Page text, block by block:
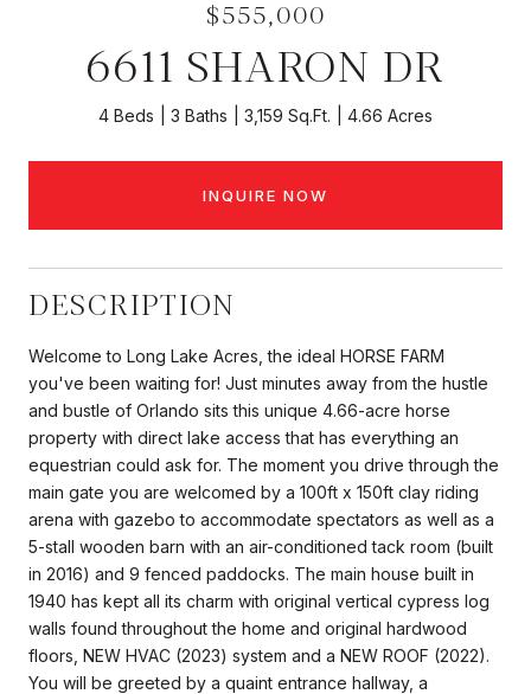
$555,000
6611 SHARON DR
4 Beds 3 Baths 3,159 Sq.Ft. 4.66 Acres
INQUIRE NOW
DESCRIPTION
Welcome to Long Lake Acres, the ideal HORSE FARM
you've been waiting for! Just minutes away from the hustle
and bustle of Orlando sits this unique 4.66-acre horse
property with direct lake access that has everything an
equestrian could ask for. The moment you drive through the
main gate you are welcomed by a 100ft x 150ft clay riding
arena with gazebo to accommodate spectators as well as a
5-stall wooden barn with an air-conditioned tack room (built
in 2016) and 9 fenced paddocks. The main house built in
1940 has kept all its charm with original vertical cypress log
walls found throughout the home and original hardwood
floors, NEW HVAC (2023) system and a NEW ROOF (2022).
You will be greeted by a quaint entrance hallway, a